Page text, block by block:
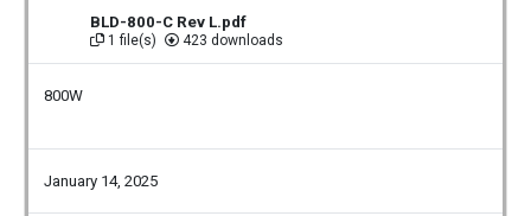
BLD-800-C Rev L.pdf
1 file(s) 423 downloads
800W
January 14, 2025